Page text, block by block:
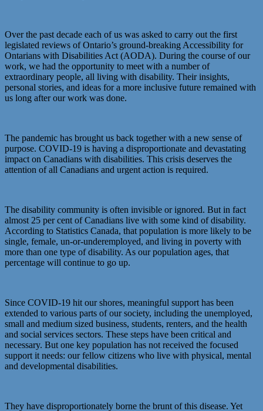
Over the past decade each of us was asked to carry out the first
legislated reviews of Ontario’s ground-breaking Accessibility for
Ontarians with Disabilities Act (AODA). During the course of our
work, we had the opportunity to meet with a number of
extraordinary people, all living with disability. Their insights,
personal stories, and ideas for a more inclusive future remained with
us long after our work was done.
The pandemic has brought us back together with a new sense of
purpose. COVID-19 is having a disproportionate and devastating
impact on Canadians with disabilities. This crisis deserves the
attention of all Canadians and urgent action is required.
The disability community is often invisible or ignored. But in fact
almost 25 per cent of Canadians live with some kind of disability.
According to Statistics Canada, that population is more likely to be
single, female, un-or-underemployed, and living in poverty with
more than one type of disability. As our population ages, that
percentage will continue to go up.
Since COVID-19 hit our shores, meaningful support has been
extended to various parts of our society, including the unemployed,
small and medium sized business, students, renters, and the health
and social services sectors. These steps have been critical and
necessary. But one key population has not received the focused
support it needs: our fellow citizens who live with physical, mental
and developmental disabilities.
They have disproportionately borne the brunt of this disease. Yet